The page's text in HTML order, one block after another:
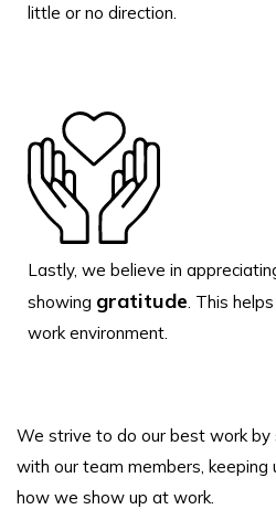
little or no direction.
Lastly, we believe in
showing gratitude. This
work environment.
We strive to do our best work by
with our team members,
how we show up at work.